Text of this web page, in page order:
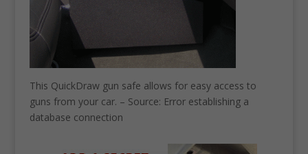
This QuickDraw gun safe allows for easy access to
guns from your car. – Source: Error establishing a
database connection